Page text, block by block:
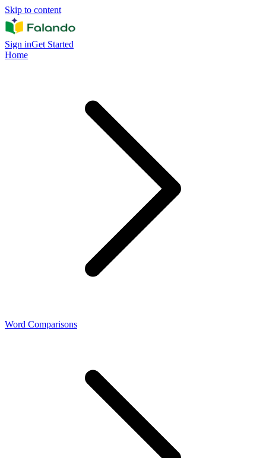
Skip to content
Sign inGet Started
Home
Word Comparisons